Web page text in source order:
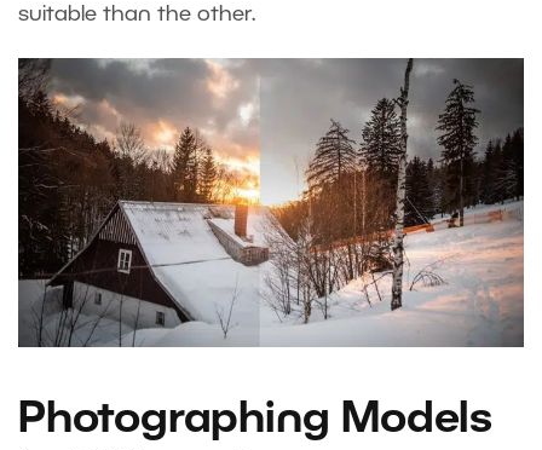
suitable than the other.
Photographing Models